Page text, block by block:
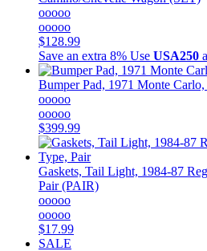
ooooo
ooooo
$128.99
Save an extra 8% Use USA250
Bumper Pad, 1971 Monte
ooooo
ooooo
$399.99
Gaskets, Tail Light, 1984-87
Pair (PAIR)
ooooo
ooooo
$17.99
SALE